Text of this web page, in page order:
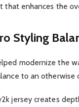
that enhances the
Styling
modernize the
to an otherwise
jersey creates